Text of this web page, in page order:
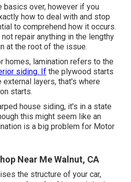
basics over, however if you
how to deal with and stop
to comprehend how it occurs.
repair anything in the lengthy
at the root of the issue.
homes, lamination refers to the
siding. If the plywood starts
layers, that's where
starts.
house siding, it's in a state
this might seem like an
is a big problem for Motor
Near Me Walnut, CA
the structure of your car,